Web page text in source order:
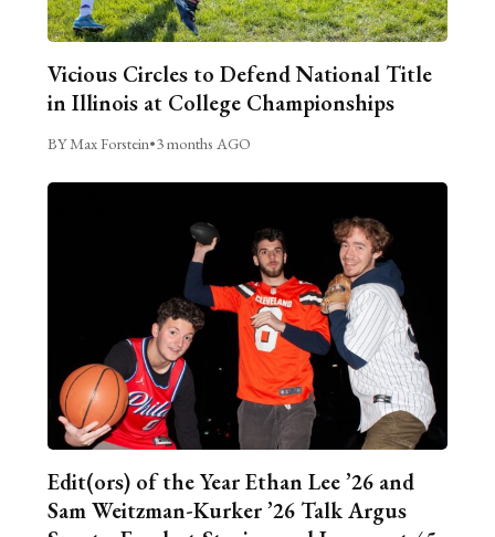
Vicious Circles to Defend National Title
in Illinois at College Championships
BY Max Forstein•3 months AGO
Edit(ors) of the Year Ethan Lee ’26 and
Sam Weitzman-Kurker ’26 Talk Argus